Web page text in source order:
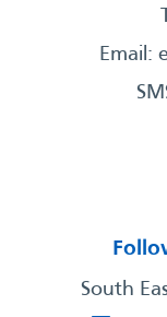
Email:
South